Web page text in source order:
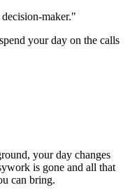
maker."
your day on the calls
your day changes
is gone and all that
can bring.